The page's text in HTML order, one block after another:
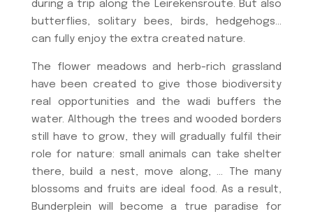
during a trip along the Leirekensroute. But also
butterflies, solitary bees, birds, hedgehogs…
can fully enjoy the extra created nature.
The flower meadows and herb-rich grassland
have been created to give those biodiversity
real opportunities and the wadi buffers the
water. Although the trees and wooded borders
still have to grow, they will gradually fulfil their
role for nature: small animals can take shelter
there, build a nest, move along, … The many
blossoms and fruits are ideal food. As a result,
Bunderplein will become a true paradise for